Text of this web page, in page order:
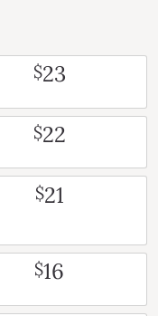
$23
$22
$21
$16